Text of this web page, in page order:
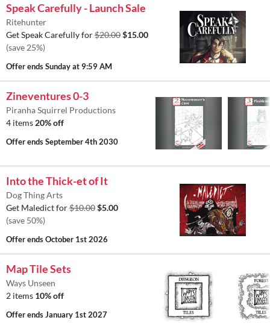
Speak Carefully - Launch Sale
Ritehunter
Get Speak Carefully for$20.00$15.00
(save 25%)
Offer endsSunday at 9:59 AM
Zineventures 0-3
Piranha Squirrel Productions
4 items 20% off
Offer endsSeptember 4th 2030
Into the Thick-et of It
Dog Thing Arts
Get Maledict for$10.00$5.00
(save 50%)
Offer endsOctober 1st 2026
Map Tile Sets
Ways Unseen
2 items 10% off
Offer endsJanuary 1st 2027